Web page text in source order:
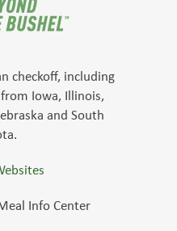
checkoff, including
Iowa, Illinois,
and South
Info Center